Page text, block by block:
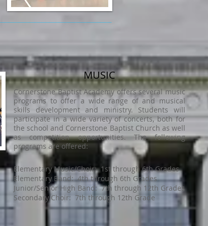
MUSIC
Cornerstone Baptist Academy offers several music
programs to offer a wide range of and musical
skills development and ministry. Students will
participate in a wide variety of concerts, both for
the school and Cornerstone Baptist Church as well
as competition opportunities. The following
programs are offered:
Elementary Music/Choir: 1st through 6th Grades
Elementary Band: 4th through 6th Grades
Junior/Senior High Band: 7th through 12th Grades
Secondary Choir: 7th through 12th Grade